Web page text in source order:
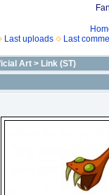
Last uploads Last
Art > Link (ST)